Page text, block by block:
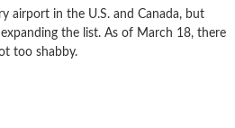
airport in the U.S. and Canada, but
the list. As of March 18, there
too shabby.